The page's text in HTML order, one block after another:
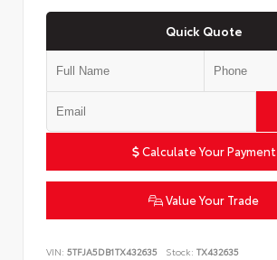
Quick Quote
Calculate Your Payment
Value Your Trade
VIN: 5TFJA5DB1TX432635 Stock: TX432635